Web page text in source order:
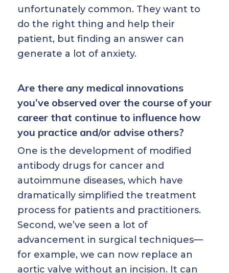
unfortunately common. They want to
do the right thing and help their
patient, but finding an answer can
generate a lot of anxiety.
Are there any medical innovations
you’ve observed over the course of your
career that continue to influence how
you practice and/or advise others?
One is the development of modified
antibody drugs for cancer and
autoimmune diseases, which have
dramatically simplified the treatment
process for patients and practitioners.
Second, we’ve seen a lot of
advancement in surgical techniques—
for example, we can now replace an
aortic valve without an incision. It can